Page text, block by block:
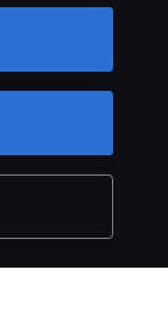
of how we
which you